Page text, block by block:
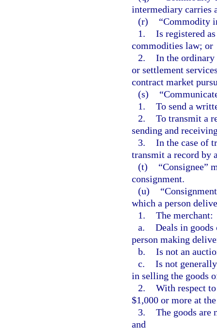
intermediary carries
(r)
“Commodity
1. Is registered
commodities law; or
2. In the ordinary
or settlement
contract market
(s)
1. To send a
2. To transmit a
sending and
3. In the case of
transmit a record by
(t)
“Consignee”
consignment.
(u)
which a person
1. The merchant:
a. Deals in goods
person making
b. Is not an
c. Is not
in selling the goods
2. With respect
$1,000 or more at
3. The goods are
and